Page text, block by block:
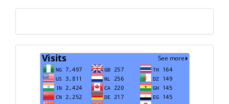
Visits